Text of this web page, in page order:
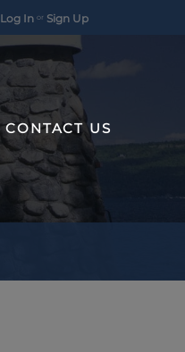
Log In Sign Up
CONTACT US